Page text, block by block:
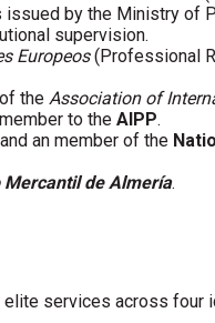
by the Ministry of
supervision.
Europeos(Professional
of theAssociation of
to theAIPP.
an member of the
Mercantil de Almería.
services across four